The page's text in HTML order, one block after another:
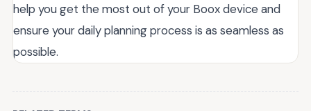
help you get the most out of your Boox device and
ensure your daily planning process is as seamless as
possible.